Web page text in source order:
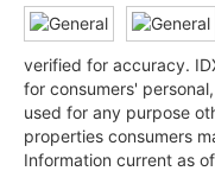
verified for accuracy.
for consumers'
used for any purpose
properties consumers
Information current as